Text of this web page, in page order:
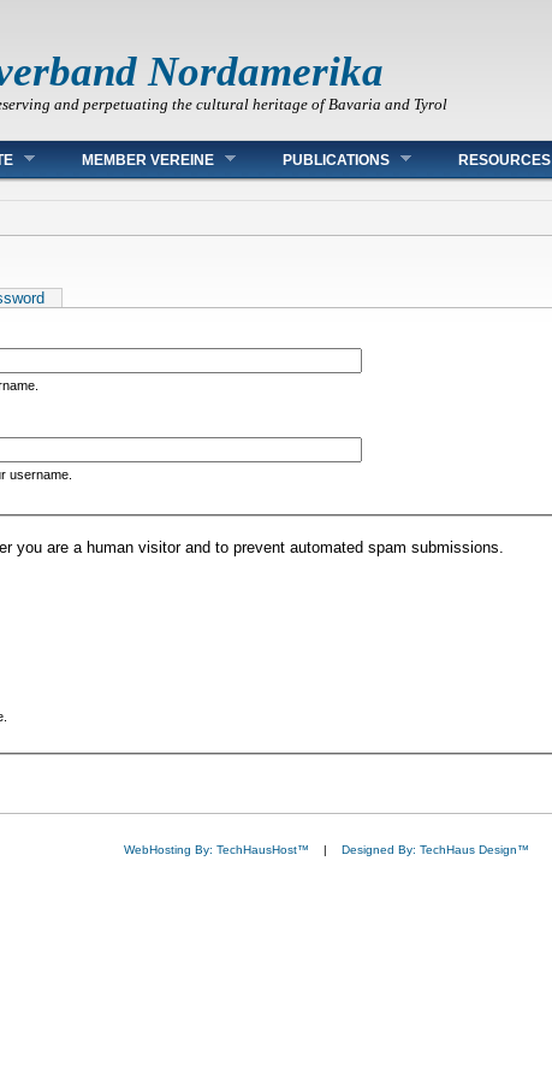
Nordamerika
and perpetuating the cultural heritage of Bavaria and Tyrol
MEMBER VEREINE PUBLICATIONS RESOURCES
username.
you are a human visitor and to prevent automated spam submissions.
WebHosting By: TechHausHost™ | Designed By: TechHaus Design™